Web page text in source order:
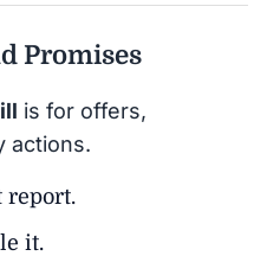
Promises
is for offers,
actions.
report.
it.